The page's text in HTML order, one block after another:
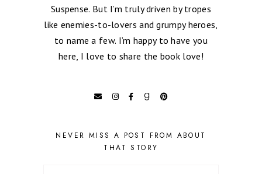
Suspense. But I’m truly driven by tropes
like enemies-to-lovers and grumpy heroes,
to name a few. I’m happy to have you
here, I love to share the book love!
NEVER MISS A POST FROM ABOUT
THAT STORY